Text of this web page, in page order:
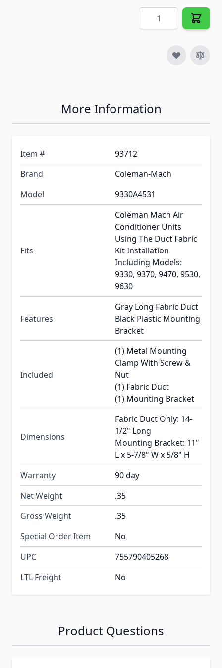
Quantity
More Information
Item #
93712
Brand
Coleman-Mach
Model
9330A4531
Fits
Coleman Mach Air
Conditioner Units
Using The Duct Fabric
Kit Installation
Including Models:
9330, 9370, 9470, 9530,
9630
Features
Gray Long Fabric Duct
Black Plastic Mounting
Bracket
Included
(1) Metal Mounting
Clamp With Screw &
Nut
(1) Fabric Duct
(1) Mounting Bracket
Dimensions
Fabric Duct Only: 14-
1/2" Long
Mounting Bracket: 11"
L x 5-7/8" W x 5/8" H
Warranty
90 day
Net Weight
.35
Gross Weight
.35
Special Order Item
No
UPC
755790405268
LTL Freight
No
Product Questions